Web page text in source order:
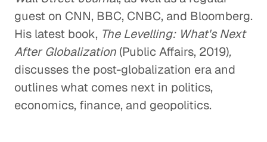
guest on CNN, BBC, CNBC, and Bloomberg.
His latest book, The Levelling: What's Next
After Globalization (Public Affairs, 2019),
discusses the post-globalization era and
outlines what comes next in politics,
economics, finance, and geopolitics.